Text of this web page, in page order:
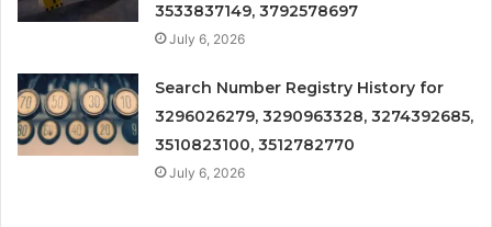
3533837149, 3792578697
July 6, 2026
Search Number Registry History for
3296026279, 3290963328, 3274392685,
3510823100, 3512782770
July 6, 2026